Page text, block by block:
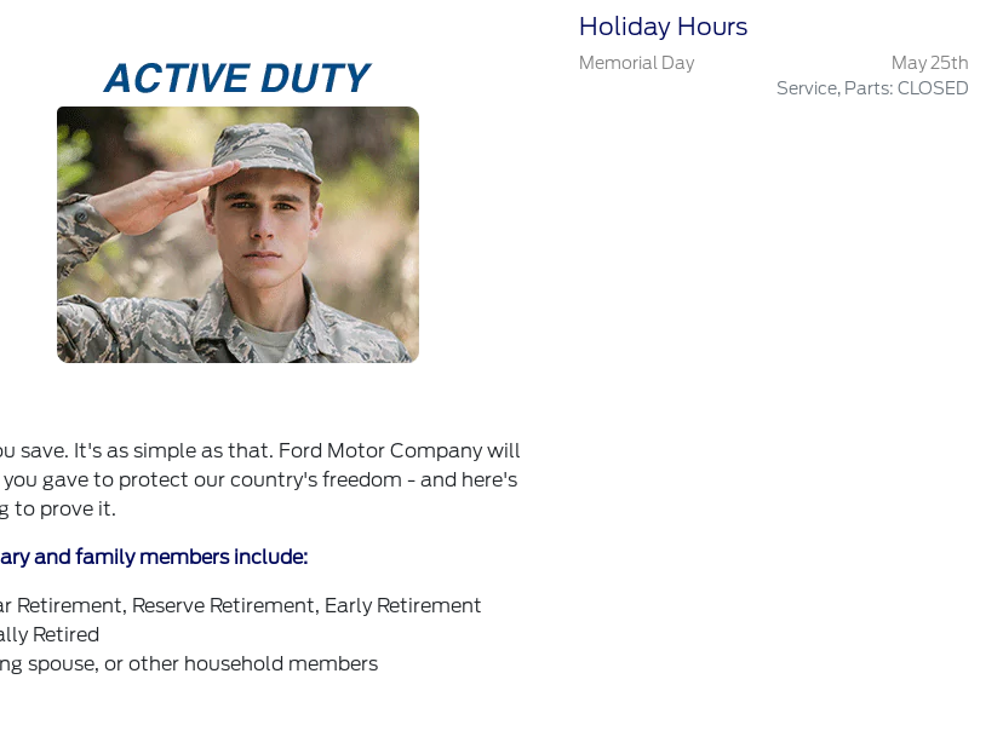
save. It's as simple as that. Ford Motor Company will
gave to protect our country's freedom - and here's
to prove it.
and family members include:
Retirement, Reserve Retirement, Early Retirement
Retired
spouse, or other household members
Holiday Hours
Memorial Day
May 25th
Service, Parts: CLOSED